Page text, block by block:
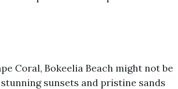
Coral, Bokeelia Beach might not be
sunsets and pristine sands